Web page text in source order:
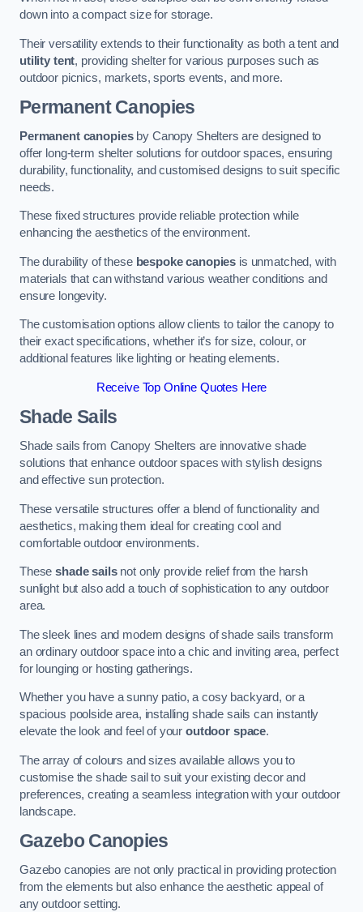
down into a compact size for storage.
Their versatility extends to their functionality as both a tent and
utility tent, providing shelter for various purposes such as
outdoor picnics, markets, sports events, and more.
Permanent Canopies
Permanent canopiesby Canopy Shelters are designed to
offer long-term shelter solutions for outdoor spaces, ensuring
durability, functionality, and customised designs to suit specific
needs.
These fixed structures provide reliable protection while
enhancing the aesthetics of the environment.
The durability of these bespoke canopies is unmatched, with
materials that can withstand various weather conditions and
ensure longevity.
The customisation options allow clients to tailor the canopy to
their exact specifications, whether it’s for size, colour, or
additional features like lighting or heating elements.
Receive Top Online Quotes Here
Shade Sails
Shade sails from Canopy Shelters are innovative shade
solutions that enhance outdoor spaces with stylish designs
and effective sun protection.
These versatile structures offer a blend of functionality and
aesthetics, making them ideal for creating cool and
comfortable outdoor environments.
Theseshade sailsnot only provide relief from the harsh
sunlight but also add a touch of sophistication to any outdoor
area.
The sleek lines and modern designs of shade sails transform
an ordinary outdoor space into a chic and inviting area, perfect
for lounging or hosting gatherings.
Whether you have a sunny patio, a cosy backyard, or a
spacious poolside area, installing shade sails can instantly
elevate the look and feel of youroutdoor space.
The array of colours and sizes available allows you to
customise the shade sail to suit your existing decor and
preferences, creating a seamless integration with your outdoor
landscape.
Gazebo Canopies
Gazebo canopies are not only practical in providing protection
from the elements but also enhance the aesthetic appeal of
any outdoor setting.